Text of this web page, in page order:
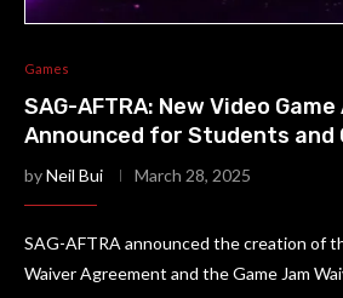
Games
SAG-AFTRA: New Video
Announced for Students and
byNeil Bui March 28, 2025
SAG-AFTRA announced the creation of
Waiver Agreement and the Game Jam